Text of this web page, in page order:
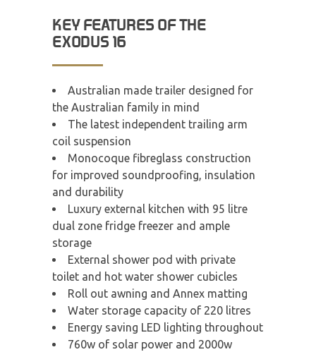
KEY FEATURES OF THE
EXODUS 16
Australian made trailer designed for
the Australian family in mind
The latest independent trailing arm
coil suspension
Monocoque fibreglass construction
for improved soundproofing, insulation
and durability
Luxury external kitchen with 95 litre
dual zone fridge freezer and ample
storage
External shower pod with private
toilet and hot water shower cubicles
Roll out awning and Annex matting
Water storage capacity of 220 litres
Energy saving LED lighting throughout
760w of solar power and 2000w